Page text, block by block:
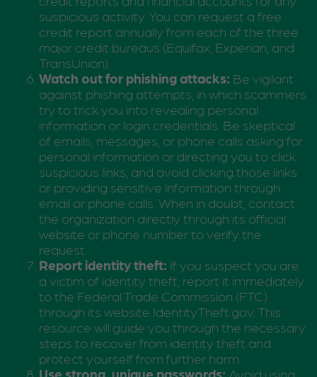
suspicious activity. You can request a free
credit report annually from each of the three
major credit bureaus (Equifax, Experian, and
TransUnion).
Watch out for phishing attacks: Be vigilant
against phishing attempts, in which scammers
try to trick you into revealing personal
information or login credentials. Be skeptical
of emails, messages, or phone calls asking for
personal information or directing you to click
suspicious links, and avoid clicking those links
or providing sensitive information through
email or phone calls. When in doubt, contact
the organization directly through its official
website or phone number to verify the
request.
Report identity theft: If you suspect you are
a victim of identity theft, report it immediately
to the Federal Trade Commission (FTC)
through its website IdentityTheft.gov. This
resource will guide you through the necessary
steps to recover from identity theft and
protect yourself from further harm.
Use strong, unique passwords: Avoid using